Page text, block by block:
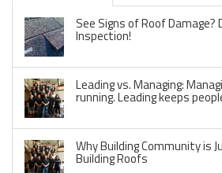
See Signs of Roof Damage?
Inspection!
Leading vs. Managing:
running. Leading keeps
Why Building Community is
Building Roofs